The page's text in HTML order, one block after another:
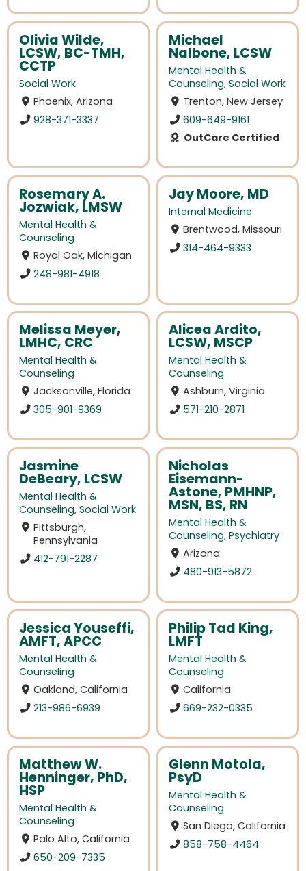
Olivia Wilde,
LCSW, BC-TMH,
CCTP
Social Work
Phoenix, Arizona
928-371-3337
Michael
Nalbone, LCSW
Mental Health &
Counseling, Social Work
Trenton, New Jersey
609-649-9161
OutCare Certified
Rosemary A.
Jozwiak, LMSW
Mental Health &
Counseling
Royal Oak, Michigan
248-981-4918
Jay Moore, MD
Internal Medicine
Brentwood, Missouri
314-464-9333
Melissa Meyer,
LMHC, CRC
Mental Health &
Counseling
Jacksonville, Florida
305-901-9369
Alicea Ardito,
LCSW, MSCP
Mental Health &
Counseling
Ashburn, Virginia
571-210-2871
Jasmine
DeBeary, LCSW
Mental Health &
Counseling, Social Work
Pittsburgh,
Pennsylvania
412-791-2287
Nicholas
Eisemann-
Astone, PMHNP,
MSN, BS, RN
Mental Health &
Counseling, Psychiatry
Arizona
480-913-5872
Jessica Youseffi,
AMFT, APCC
Mental Health &
Counseling
Oakland, California
213-986-6939
Philip Tad King,
LMFT
Mental Health &
Counseling
California
669-232-0335
Matthew W.
Henninger, PhD,
HSP
Mental Health &
Counseling
Palo Alto, California
650-209-7335
Glenn Motola,
PsyD
Mental Health &
Counseling
San Diego, California
858-758-4464